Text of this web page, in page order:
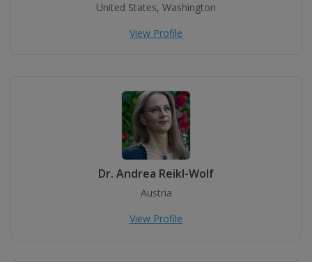
United States, Washington
View Profile
Dr. Andrea Reikl-Wolf
Austria
View Profile